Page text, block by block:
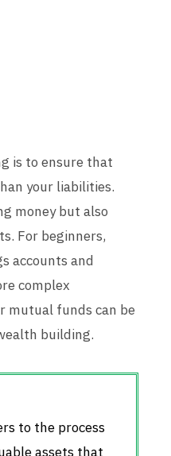
is to ensure that
your liabilities.
money but also
For beginners,
accounts and
complex
mutual funds can be
building.
to the process
assets that